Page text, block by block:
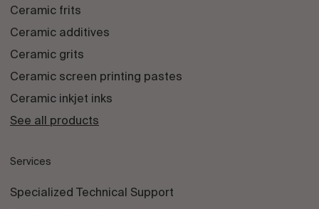
Ceramic frits
Ceramic additives
Ceramic grits
Ceramic screen printing pastes
Ceramic inkjet inks
See all products
Services
Specialized Technical Support